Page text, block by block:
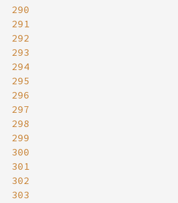
290
291
292
293
294
295
296
297
298
299
300
301
302
303